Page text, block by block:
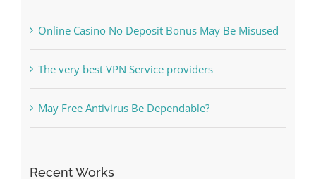
Online Casino No Deposit Bonus May Be Misused
The very best VPN Service providers
May Free Antivirus Be Dependable?
Recent Works